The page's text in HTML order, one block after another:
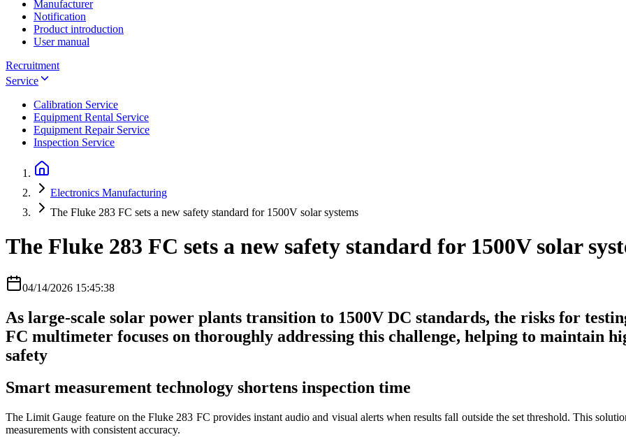
Manufacturer
Notification
Product introduction
User manual
Recruitment
Service
Calibration Service
Equipment Rental Service
Equipment Repair Service
Inspection Service
Electronics Manufacturing
The Fluke 283 FC sets a new safety standard for 1500V solar systems
The Fluke 283 FC sets a new safety standard for 1500V solar
04/14/2026 15:45:38
As large-scale solar power plants transition to 1500V DC standards, the risks for
FC multimeter focuses on thoroughly addressing this challenge, helping to maintain
safety
Smart measurement technology shortens inspection time
The Limit Gauge feature on the Fluke 283 FC provides instant audio and visual alerts when results fall outside the set threshold. This
measurements with consistent accuracy.